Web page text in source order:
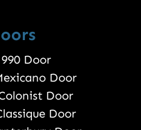
Door
Door
Door
Door